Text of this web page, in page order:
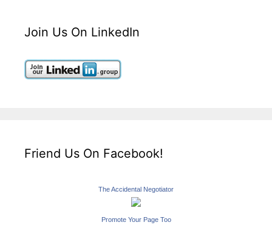
Join Us On LinkedIn
Friend Us On Facebook!
The Accidental Negotiator
Promote Your Page Too